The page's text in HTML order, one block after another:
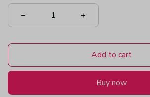
Add to cart
Buy now